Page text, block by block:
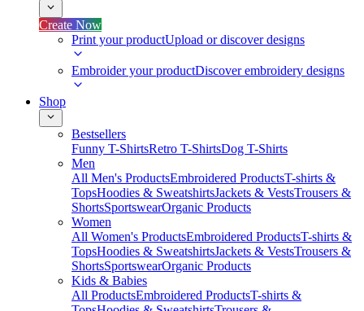
Create Now
Print your productUpload or discover designs
Embroider your productDiscover embroidery designs
Shop
Bestsellers
Funny T-ShirtsRetro T-ShirtsDog T-Shirts
Men
All Men's ProductsEmbroidered ProductsT-shirts &
TopsHoodies & SweatshirtsJackets & VestsTrousers &
ShortsSportswearOrganic Products
Women
All Women's ProductsEmbroidered ProductsT-shirts &
TopsHoodies & SweatshirtsJackets & VestsTrousers &
ShortsSportswearOrganic Products
Kids & Babies
All ProductsEmbroidered ProductsT-shirts &